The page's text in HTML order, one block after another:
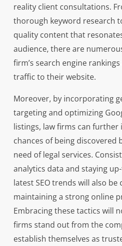
reality client consultations.
thorough keyword research
quality content that
audience, there are
firm’s search engine
traffic to their website.
Moreover, by incorporating
targeting and optimizing
listings, law firms can further
chances of being discovered
need of legal services.
analytics data and staying
latest SEO trends will also be
maintaining a strong online
Embracing these tactics will
firms stand out from the
establish themselves as